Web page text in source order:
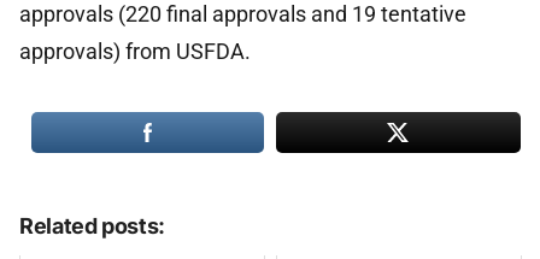
approvals (220 final approvals and 19 tentative
approvals) from USFDA.
Related posts: